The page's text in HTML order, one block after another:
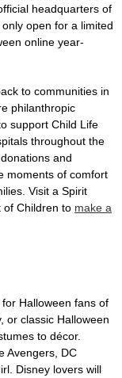
headquarters of
open for a limited
online year-
to communities in
philanthropic
support Child Life
throughout the
and
moments of comfort
Visit a Spirit
of Children to make a
Halloween fans of
or classic Halloween
to décor.
Avengers, DC
Disney lovers will